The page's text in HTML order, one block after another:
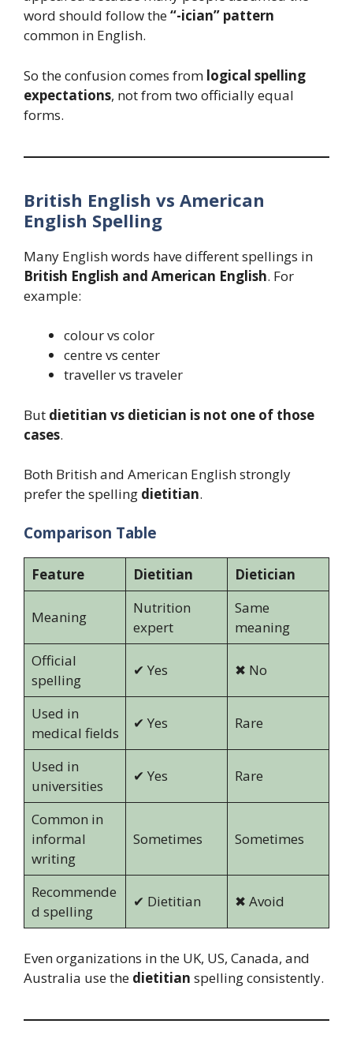
word should follow the“-ician” pattern
common in English.
So the confusion comes from logical spelling
expectations, not from two officially equal
forms.
British English vs American
English Spelling
Many English words have different spellings in
British English and American English. For
example:
colour vs color
centre vs center
traveller vs traveler
But dietitian vs dietician is not one of those
cases.
Both British and American English strongly
prefer the spelling dietitian.
Comparison Table
Feature Dietitian Dietician
Meaning
Nutrition
expert
Same
meaning
Official
spelling
✔ Yes ✖ No
Used in
medical fields
✔ Yes Rare
Used in
universities
✔ Yes Rare
Common in
informal
writing
Sometimes Sometimes
Recommende
d spelling
✔ Dietitian ✖ Avoid
Even organizations in the UK, US, Canada, and
Australia use the dietitian spelling consistently.